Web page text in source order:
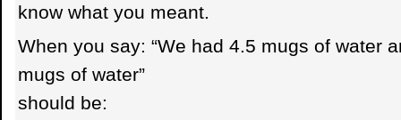
know what you meant.
When you say: “We had 4.5 mugs of water
mugs of water”
should be: